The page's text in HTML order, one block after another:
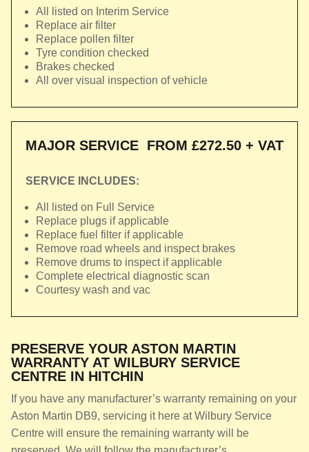
All listed on Interim Service
Replace air filter
Replace pollen filter
Tyre condition checked
Brakes checked
All over visual inspection of vehicle
MAJOR SERVICE FROM £272.50 + VAT
SERVICE INCLUDES:
All listed on Full Service
Replace plugs if applicable
Replace fuel filter if applicable
Remove road wheels and inspect brakes
Remove drums to inspect if applicable
Complete electrical diagnostic scan
Courtesy wash and vac
PRESERVE YOUR ASTON MARTIN
WARRANTY AT WILBURY SERVICE
CENTRE IN HITCHIN
If you have any manufacturer’s warranty remaining on your
Aston Martin DB9, servicing it here at Wilbury Service
Centre will ensure the remaining warranty will be